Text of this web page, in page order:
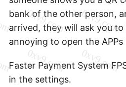
bank of the other person,
arrived, they will ask you
annoying to open the
Faster Payment System
in the settings.